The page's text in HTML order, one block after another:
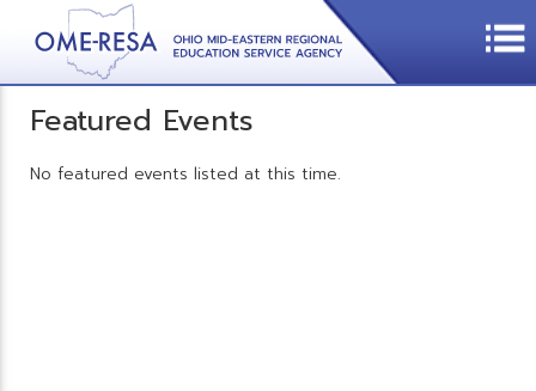
Featured Events
No featured events listed at this time.